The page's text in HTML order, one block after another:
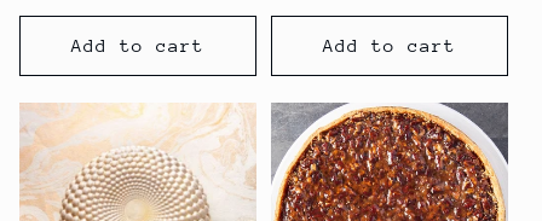
price
Add to cart
price
Add to cart